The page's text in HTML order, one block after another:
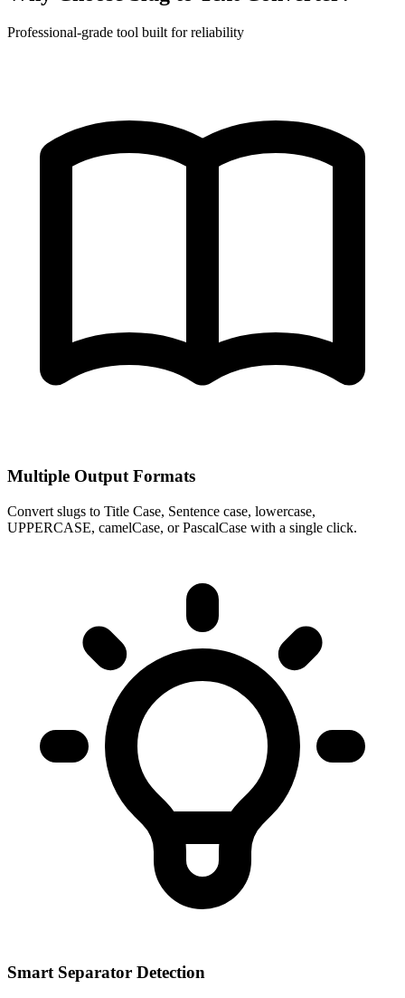
Professional-grade tool built for reliability
Multiple Output Formats
Convert slugs to Title Case, Sentence case, lowercase,
UPPERCASE, camelCase, or PascalCase with a single click.
Smart Separator Detection